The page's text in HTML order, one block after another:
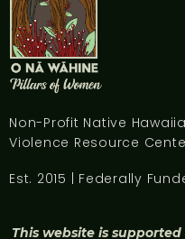
Non-Profit Native
Violence Resource
Est. 2015 | Federally
This website is